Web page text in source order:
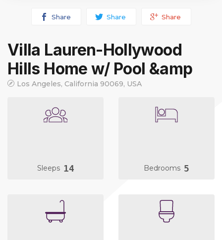
Share Share Share
Villa Lauren-Hollywood
Hills Home w/ Pool &amp
Los Angeles, California 90069, USA
Sleeps 14 Bedrooms 5